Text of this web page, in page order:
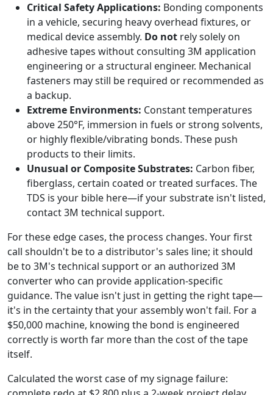
Critical Safety Applications: Bonding components
in a vehicle, securing heavy overhead fixtures, or
medical device assembly. Do not rely solely on
adhesive tapes without consulting 3M application
engineering or a structural engineer. Mechanical
fasteners may still be required or recommended as
a backup.
Extreme Environments: Constant temperatures
above 250°F, immersion in fuels or strong solvents,
or highly flexible/vibrating bonds. These push
products to their limits.
Unusual or Composite Substrates: Carbon fiber,
fiberglass, certain coated or treated surfaces. The
TDS is your bible here—if your substrate isn't listed,
contact 3M technical support.
For these edge cases, the process changes. Your first
call shouldn't be to a distributor's sales line; it should
be to 3M's technical support or an authorized 3M
converter who can provide application-specific
guidance. The value isn't just in getting the right tape—
it's in the certainty that your assembly won't fail. For a
$50,000 machine, knowing the bond is engineered
correctly is worth far more than the cost of the tape
itself.
Calculated the worst case of my signage failure: